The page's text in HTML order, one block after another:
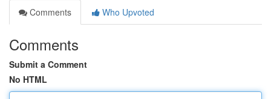
Comments
Who Upvoted
Comments
Submit a Comment
No HTML